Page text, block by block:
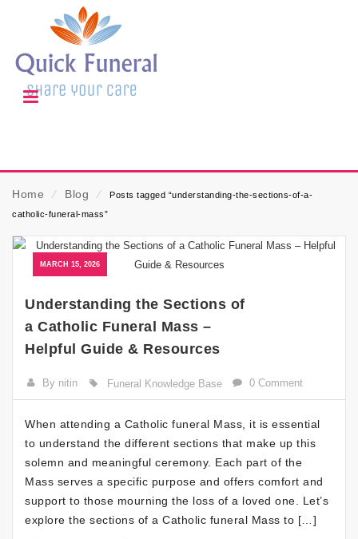
Home ⁄ Blog ⁄
Posts tagged “understanding-the-sections-of-a-
catholic-funeral-mass”
MARCH 15, 2026
Understanding the Sections of
a Catholic Funeral Mass –
Helpful Guide & Resources
By nitin Funeral Knowledge Base 0 Comment
When attending a Catholic funeral Mass, it is essential
to understand the different sections that make up this
solemn and meaningful ceremony. Each part of the
Mass serves a specific purpose and offers comfort and
support to those mourning the loss of a loved one. Let’s
explore the sections of a Catholic funeral Mass to […]